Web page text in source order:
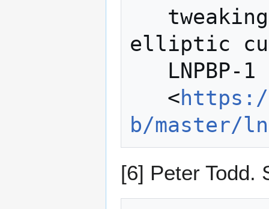
elliptic
   <
https://
b/master/
[6] Peter Todd.